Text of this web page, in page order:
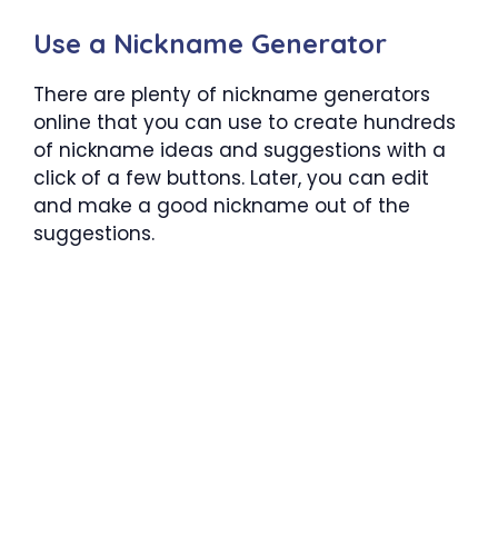
Use a Nickname Generator
There are plenty of nickname generators
online that you can use to create hundreds
of nickname ideas and suggestions with a
click of a few buttons. Later, you can edit
and make a good nickname out of the
suggestions.